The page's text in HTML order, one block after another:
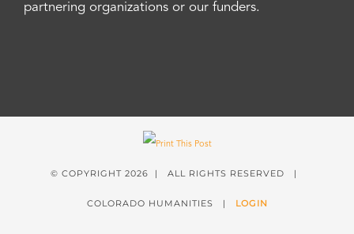
partnering organizations or our funders.
© COPYRIGHT 2026 | ALL RIGHTS RESERVED |
COLORADO HUMANITIES | LOGIN